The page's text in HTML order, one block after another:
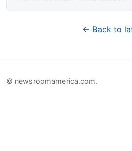
← Back to
© newsroomamerica.com.